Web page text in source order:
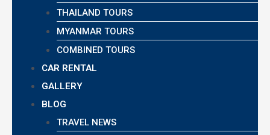
THAILAND TOURS
MYANMAR TOURS
COMBINED TOURS
CAR RENTAL
GALLERY
BLOG
TRAVEL NEWS